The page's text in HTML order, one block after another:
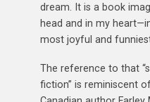
dream. It is a book
head and in my
most joyful and
The reference to that
fiction” is reminiscent